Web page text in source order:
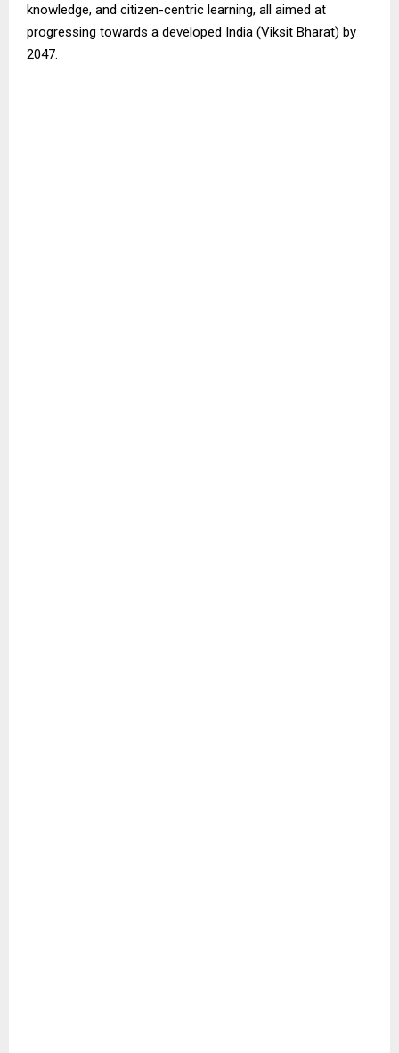
knowledge, and citizen-centric learning, all aimed at
progressing towards a developed India (Viksit Bharat) by
2047.